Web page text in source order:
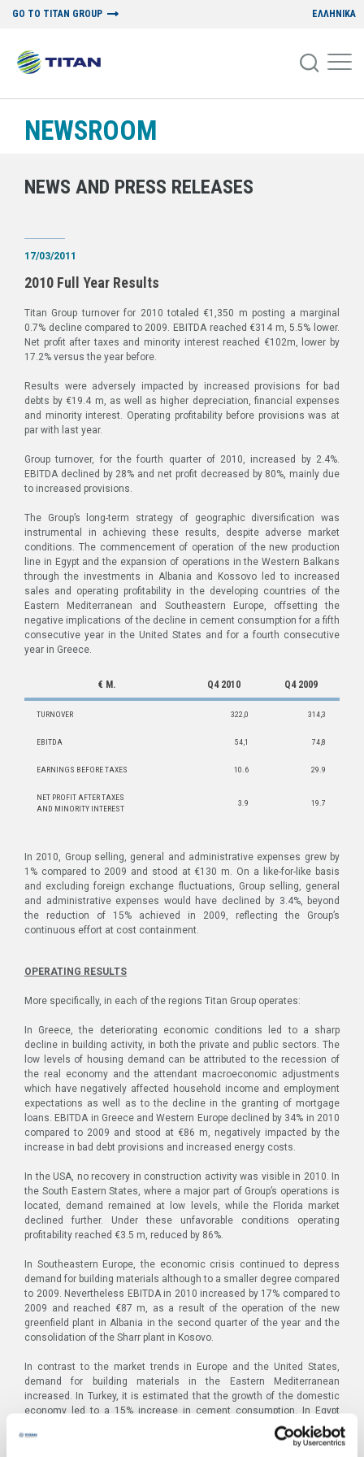
GO TO TITAN GROUP ΕΛΛΗΝΙΚΑ
NEWSROOM
NEWS AND PRESS RELEASES
17/03/2011
2010 Full Year Results
Titan Group turnover for 2010 totaled €1,350 m posting a marginal
0.7% decline compared to 2009. EBITDA reached €314 m, 5.5% lower.
Net profit after taxes and minority interest reached €102m, lower by
17.2% versus the year before.
Results were adversely impacted by increased provisions for bad
debts by €19.4 m, as well as higher depreciation, financial expenses
and minority interest. Operating profitability before provisions was at
par with last year.
Group turnover, for the fourth quarter of 2010, increased by 2.4%.
EBITDA declined by 28% and net profit decreased by 80%, mainly due
to increased provisions.
The Group’s long-term strategy of geographic diversification was
instrumental in achieving these results, despite adverse market
conditions. The commencement of operation of the new production
line in Egypt and the expansion of operations in the Western Balkans
through the investments in Albania and Kossovo led to increased
sales and operating profitability in the developing countries of the
Eastern Mediterranean and Southeastern Europe, offsetting the
negative implications of the decline in cement consumption for a fifth
consecutive year in the United States and for a fourth consecutive
year in Greece.
€ M. Q4 2010 Q4 2009
TURNOVER 322,0 314,3
EBITDA 54,1 74,8
EARNINGS BEFORE TAXES 10.6 29.9
NET PROFIT AFTER TAXES
AND MINORITY INTEREST
3.9 19.7
In 2010, Group selling, general and administrative expenses grew by
1% compared to 2009 and stood at €130 m. On a like-for-like basis
and excluding foreign exchange fluctuations, Group selling, general
and administrative expenses would have declined by 3.4%, beyond
the reduction of 15% achieved in 2009, reflecting the Group’s
continuous effort at cost containment.
OPERATING RESULTS
More specifically, in each of the regions Titan Group operates:
In Greece, the deteriorating economic conditions led to a sharp
decline in building activity, in both the private and public sectors. The
low levels of housing demand can be attributed to the recession of
the real economy and the attendant macroeconomic adjustments
which have negatively affected household income and employment
expectations as well as to the decline in the granting of mortgage
loans. EBITDA in Greece and Western Europe declined by 34% in 2010
compared to 2009 and stood at €86 m, negatively impacted by the
increase in bad debt provisions and increased energy costs.
In the USA, no recovery in construction activity was visible in 2010. In
the South Eastern States, where a major part of Group’s operations is
located, demand remained at low levels, while the Florida market
declined further. Under these unfavorable conditions operating
profitability reached €3.5 m, reduced by 86%.
In Southeastern Europe, the economic crisis continued to depress
demand for building materials although to a smaller degree compared
to 2009. Nevertheless EBITDA in 2010 increased by 17% compared to
2009 and reached €87 m, as a result of the operation of the new
greenfield plant in Albania in the second quarter of the year and the
consolidation of the Sharr plant in Kosovo.
In contrast to the market trends in Europe and the United States,
demand for building materials in the Eastern Mediterranean
increased. In Turkey, it is estimated that the growth of the domestic
economy led to a 15% increase in cement consumption. In Egypt
demand remained at high levels primarily due to extensive housing
programs. Coupled with the Group’s enhanced productive capacity in